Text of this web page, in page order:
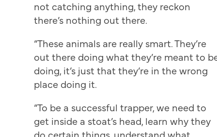
not catching anything, they reckon
there’s nothing out there.
“These animals are really smart. They’re
out there doing what they’re meant to
doing, it’s just that they’re in the wrong
place doing it.
“To be a successful trapper, we need to
get inside a stoat’s head, learn why they
do certain things, understand what